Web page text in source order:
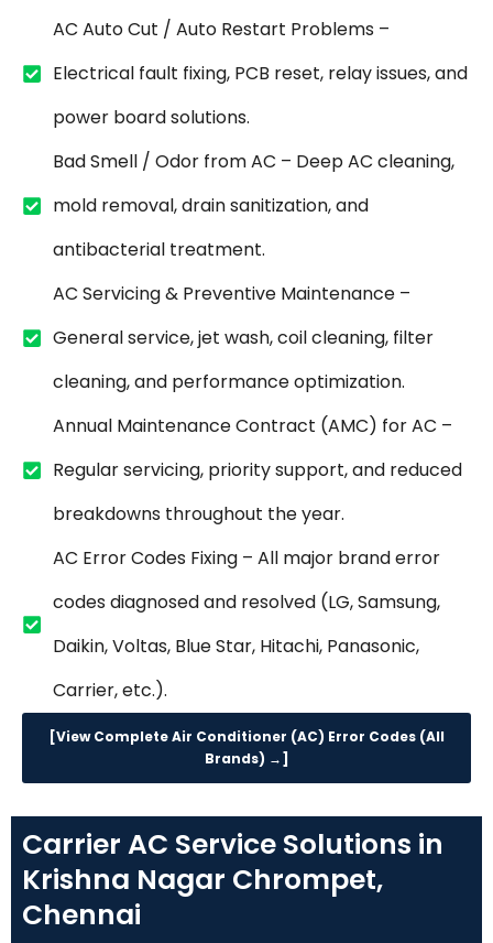
AC Auto Cut / Auto Restart Problems –
Electrical fault fixing, PCB reset, relay issues, and
power board solutions.
Bad Smell / Odor from AC – Deep AC cleaning,
mold removal, drain sanitization, and
antibacterial treatment.
AC Servicing & Preventive Maintenance –
General service, jet wash, coil cleaning, filter
cleaning, and performance optimization.
Annual Maintenance Contract (AMC) for AC –
Regular servicing, priority support, and reduced
breakdowns throughout the year.
AC Error Codes Fixing – All major brand error
codes diagnosed and resolved (LG, Samsung,
Daikin, Voltas, Blue Star, Hitachi, Panasonic,
Carrier, etc.).
[View Complete Air Conditioner (AC) Error Codes (All
Brands) →]
Carrier AC Service Solutions in
Krishna Nagar Chrompet,
Chennai